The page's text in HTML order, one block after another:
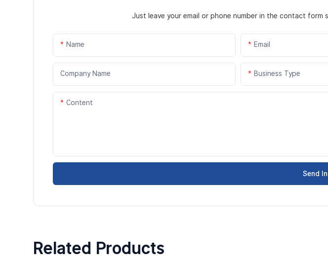
Just leave your email or phone number in the contact
Name Email
Company Name Business Type
Content
Send
Related Products